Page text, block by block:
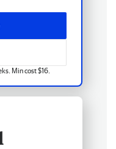
Min cost $16.